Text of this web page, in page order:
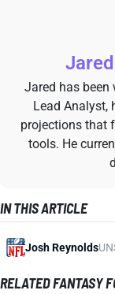
Jared has been
Lead Analyst,
projections that
tools. He
IN THIS ARTICLE
Josh Reynolds
RELATED FANTASY